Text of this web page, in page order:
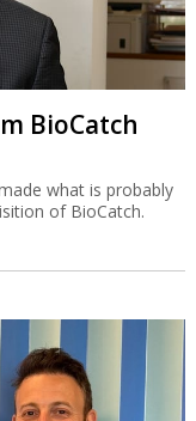
BioCatch
what is probably
of BioCatch.